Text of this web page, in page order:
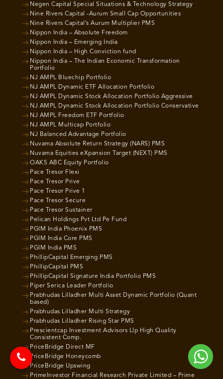
Negen Capital Special Situations & Technology Strategy
Nine Rivers Capital -Aurum Small Cap Opportunities
Nine Rivers Capital’s Aurum Multiplier PMS
Nippon India – Absolute Freedom
Nippon India – Emerging India
Nippon India – High Conviction fund
Nippon India – The Indian Economic Transformation
Portfolio
NJ AMPL Bluechip Portfolio
NJ AMPL Dynamic ETF Allocation Portfolio
NJ AMPL Dynamic Stock Allocation Portfolio Aggressive
NJ AMPL Dynamic Stock Allocation Portfolio Conservative
NJ AMPL Freedom ETF Portfolio
NJ AMPL Multicap Portfolio
NJ Balanced Advantage Portfolio
Nuvama Absolute Return Strategy (NARS) PMS
Nuvama Equities eXpansion Target (NEXT) PMS
OAKS ABC Equity Portfolio
Pace Tresor Flexi
Pace Tresor Prive
Pace Tresor Prive 1
Pace Tresor Secure
Pace Tresor Sustainer
Pelican Holdings Pvt Ltd Pe Fund
PGIM India Phoenix PMS
PGIM India Core PMS
PGIM India PMS
PhillipCapital Emerging PMS
PhillipCapital PMS
PhillipCapital Signature India Portfolio PMS
Piper Serica Leader Portfolio
Prabhudas Lilladher Multi Asset Dynamic Portfolio (Quant
based)
Prabhudas Lilladher Multi Strategy
Prabhudas Lilladher Rising Star PMS
Prescientcap Investment Advisors Llp High Quality
Consistent Comp.
PriceBridge Direct MF
PriceBridge Honeycomb
PriceBridge Upswing
PrimeInvestor Financial Research Private Limited – Prime